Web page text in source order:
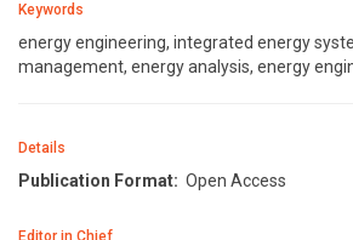
Keywords
energy engineering, integrated energy
management, energy analysis, energy
Details
Publication Format: Open Access